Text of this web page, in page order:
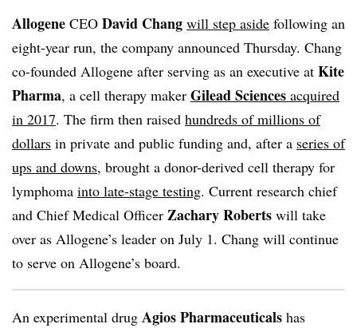
Allogene CEO David Chang will step aside following an
eight-year run, the company announced Thursday. Chang
co-founded Allogene after serving as an executive at Kite
Pharma, a cell therapy maker Gilead Sciences acquired
in 2017. The firm then raised hundreds of millions of
dollars in private and public funding and, after a series of
ups and downs, brought a donor-derived cell therapy for
lymphoma into late-stage testing. Current research chief
and Chief Medical Officer Zachary Roberts will take
over as Allogene’s leader on July 1. Chang will continue
to serve on Allogene’s board.
An experimental drug Agios Pharmaceuticals has